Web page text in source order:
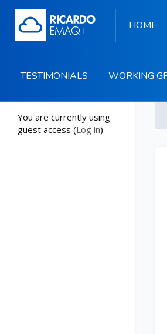
HOME
TESTIMONIALS WORKING
You are currently using
guest access (Log in)